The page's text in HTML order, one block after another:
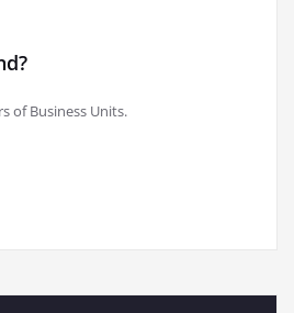
of Business Units.